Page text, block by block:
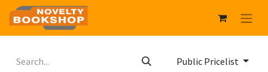
Public Pricelist